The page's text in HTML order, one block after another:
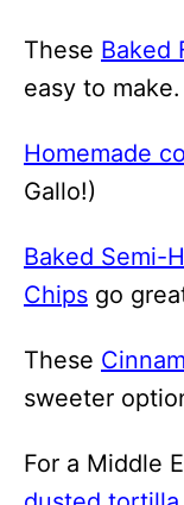
These Baked
easy to make.
Homemade
Gallo!)
Baked Semi-
Chips go
These
sweeter
For a Middle